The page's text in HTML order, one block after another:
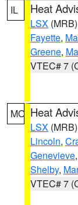
IL Heat
LSX (MRB)
Fayette,
Greene,
VTEC# 7
MO Heat
LSX (MRB)
Lincoln,
Genevieve,
Shelby,
VTEC# 7